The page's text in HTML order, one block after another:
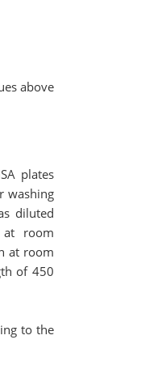
above
plates
washing
diluted
at room
at room
of 450
to the